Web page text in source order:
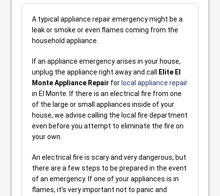
A typical appliance repair emergency might be a
leak or smoke or even flames coming from the
household appliance.
If an appliance emergency arises in your house,
unplug the appliance right away and call
Elite El
Monte Appliance Repair for local appliance repair
in El Monte. If there is an electrical fire from one
of the large or small appliances inside of your
house, we advise calling the local fire department
even before you attempt to eliminate the fire on
your own.
An electrical fire is scary and very dangerous, but
there are a few steps to be prepared in the event
of an emergency. If one of your appliances is in
flames, it’s very important not to panic and